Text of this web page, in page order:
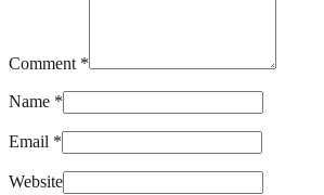
Comment *
Name *
Email *
Website